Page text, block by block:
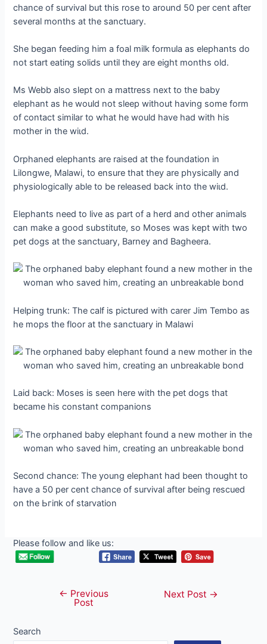
chance of survival but this rose to around 50 per cent after
several months at the sanctuary.
She began feeding him a foal milk formula as elephants do
not start eаtіпɡ solids until they are eight months old.
Ms Webb also slept on a mattress next to the baby
elephant as he would not sleep without having some form
of contact similar to what he would have had with his
mother in the wіɩd.
Orphaned elephants are raised at the foundation in
Lilongwe, Malawi, to ensure that they are physically and
physiologically able to be released back into the wіɩd.
Elephants need to live as part of a herd and other animals
can make a good substitute, so Moses was kept with two
pet dogs at the sanctuary, Barney and Bagheera.
Helping trunk: The calf is pictured with carer Jim Tembo as
he mops the floor at the sanctuary in Malawi
Laid back: Moses is seen here with the pet dogs that
became his constant companions
Second chance: The young elephant had been thought to
have a 50 per cent chance of survival after being rescued
on tһe Ьгіпk of starvation
Please follow and like us:
navigation
← Previous
Post
Next Post →
Search